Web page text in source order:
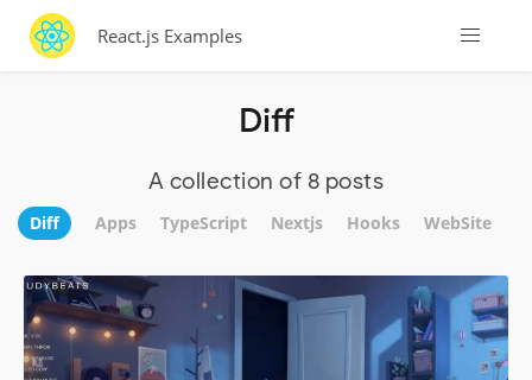
React.js Examples
Diff
A collection of 8 posts
Diff Apps TypeScript Nextjs Hooks WebSite